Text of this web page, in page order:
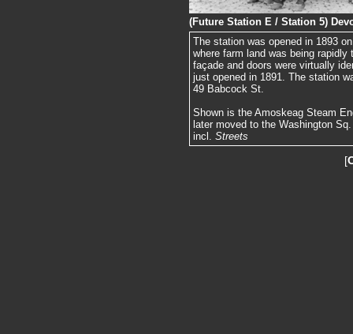
(Future Station E / Station 5)
The station was opened in 1893
where farm land was being
façade and doors were virtually
just opened in 1891. The station
49 Babcock St.
Shown is the Amoskeag Steam
later moved to the Washington
incl. Streets
[